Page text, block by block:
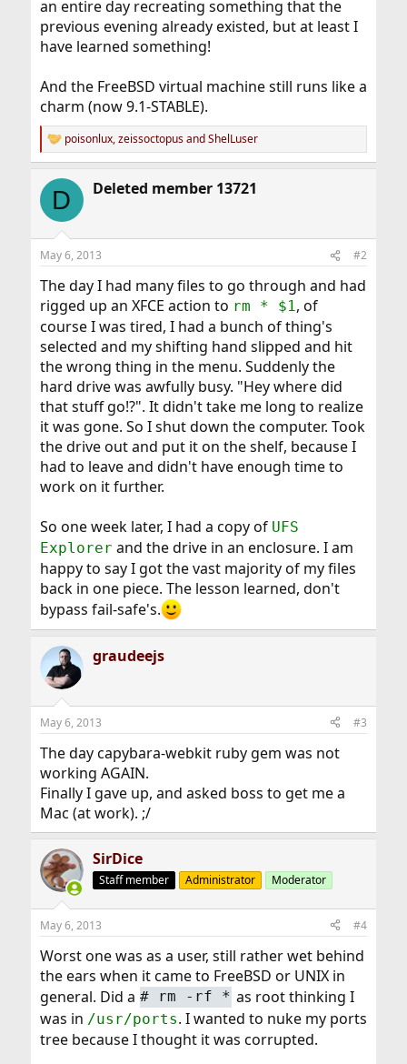
an entire day recreating something that the
previous evening already existed, but at least I
have learned something!
And the FreeBSD virtual machine still runs like a
charm (now 9.1-STABLE).
R
e
c
i
s
poisonlux,zeissoctopusandShelLuser
D Deleted member 13721
May 6, 2013 #2
The day I had many files to go through and had
rigged up an XFCE action to rm * $1, of
course I was tired, I had a bunch of thing's
selected and my shifting hand slipped and hit
the wrong thing in the menu. Suddenly the
hard drive was awfully busy. "Hey where did
that stuff go!?". It didn't take me long to realize
it was gone. So I shut down the computer. Took
the drive out and put it on the shelf, because I
had to leave and didn't have enough time to
work on it further.
So one week later, I had a copy of UFS
Explorer and the drive in an enclosure. I am
happy to say I got the vast majority of my files
back in one piece. The lesson learned, don't
bypass fail-safe's.
graudeejs
May 6, 2013 #3
The day capybara-webkit ruby gem was not
working AGAIN.
Finally I gave up, and asked boss to get me a
Mac (at work). ;/
SirDice
Staff member Administrator Moderator
May 6, 2013 #4
Worst one was as a user, still rather wet behind
the ears when it came to FreeBSD or UNIX in
general. Did a # rm -rf * as root thinking I
was in /usr/ports. I wanted to nuke my ports
tree because I thought it was corrupted.